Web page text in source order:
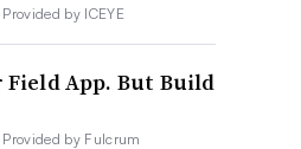
Provided by ICEYE
App. But Build
Provided by Fulcrum